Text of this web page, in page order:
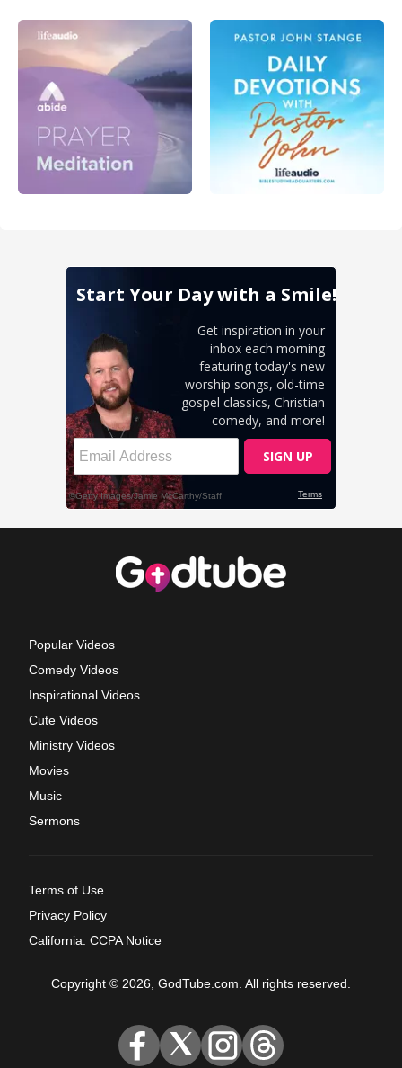
Popular Videos
Comedy Videos
Inspirational Videos
Cute Videos
Ministry Videos
Movies
Music
Sermons
Terms of Use
Privacy Policy
California: CCPA Notice
Copyright © 2026, GodTube.com. All rights reserved.